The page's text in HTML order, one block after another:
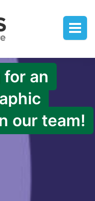
for an
our team!